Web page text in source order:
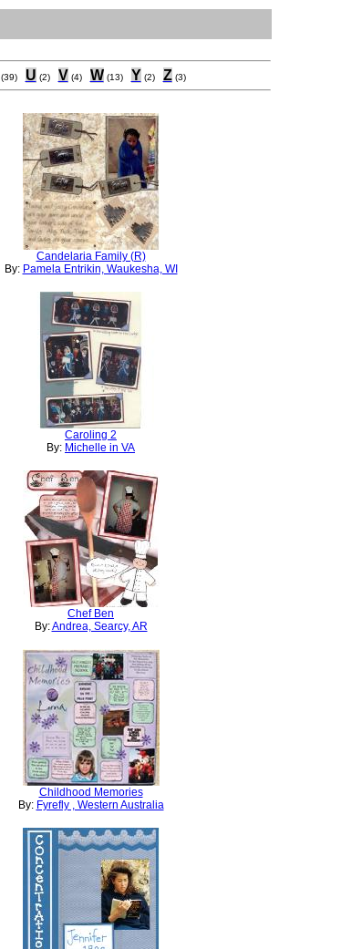
(39) U (2) V (4) W (13) Y (2) Z (3)
Candelaria Family (R)
By: Pamela Entrikin, Waukesha, WI
Caroling 2
By: Michelle in VA
Chef Ben
By:Andrea, Searcy, AR
Childhood Memories
By: Fyrefly , Western Australia